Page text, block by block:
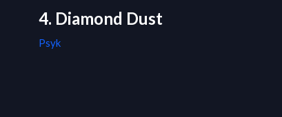
4. Diamond Dust
Psyk